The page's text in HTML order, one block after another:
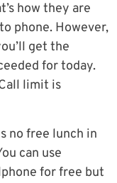
how they are
phone. However,
get the
for today.
limit is
no free lunch in
can use
for free but